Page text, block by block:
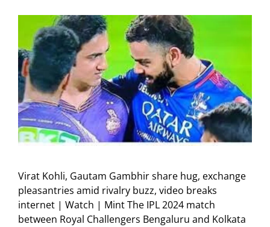
Virat Kohli, Gautam Gambhir share hug, exchange
pleasantries amid rivalry buzz, video breaks
internet | Watch | Mint The IPL 2024 match
between Royal Challengers Bengaluru and Kolkata